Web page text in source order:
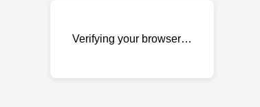
Verifying your browser…